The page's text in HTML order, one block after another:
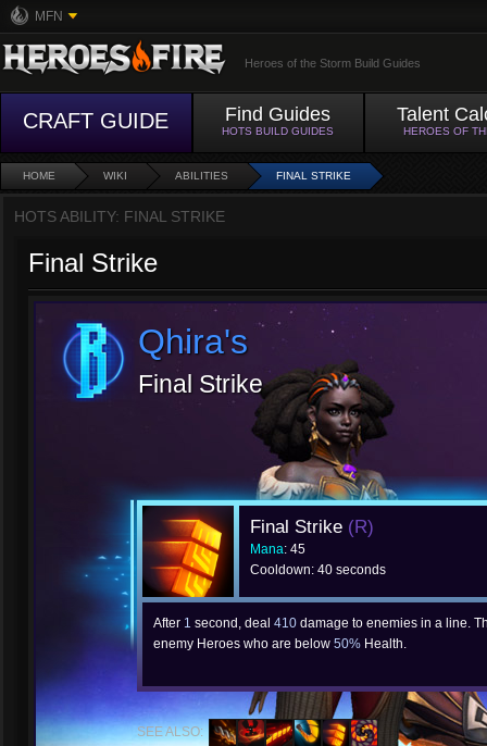
MFN
Heroes of the Storm Build Guides
CRAFT GUIDE Find Guides
HOTS BUILD GUIDES
Talent
HEROES OF
HOME WIKI ABILITIES FINAL STRIKE
HOTS ABILITY: FINAL STRIKE
Final Strike
Qhira's
Final Strike
Final Strike (R)
Mana: 45
Cooldown: 40 seconds
After 1 second, deal 410 damage to enemies in a line.
enemy Heroes who are below 50% Health.
SEE ALSO: